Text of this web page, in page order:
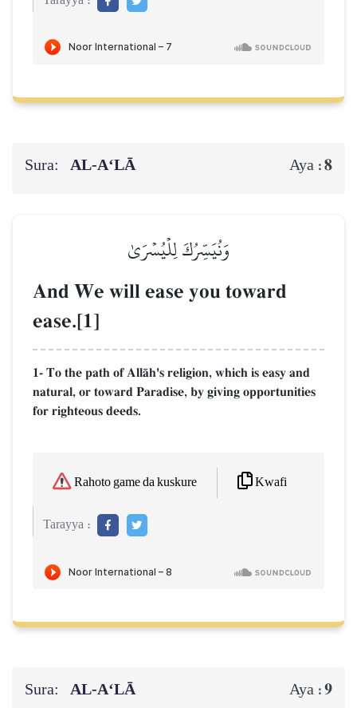
Sura: AL‑A‘LĀ Aya :8
وَنُيَسِّرُكَ لِلۡيُسۡرَىٰ
And We will ease you toward
ease.[1]
1- To the path of AllŒh's religion, which is easy and
natural, or toward Paradise, by giving opportunities
for righteous deeds.
Rahoto game da kuskure Kwafi
Tarayya :
Sura: AL‑A‘LĀ Aya :9